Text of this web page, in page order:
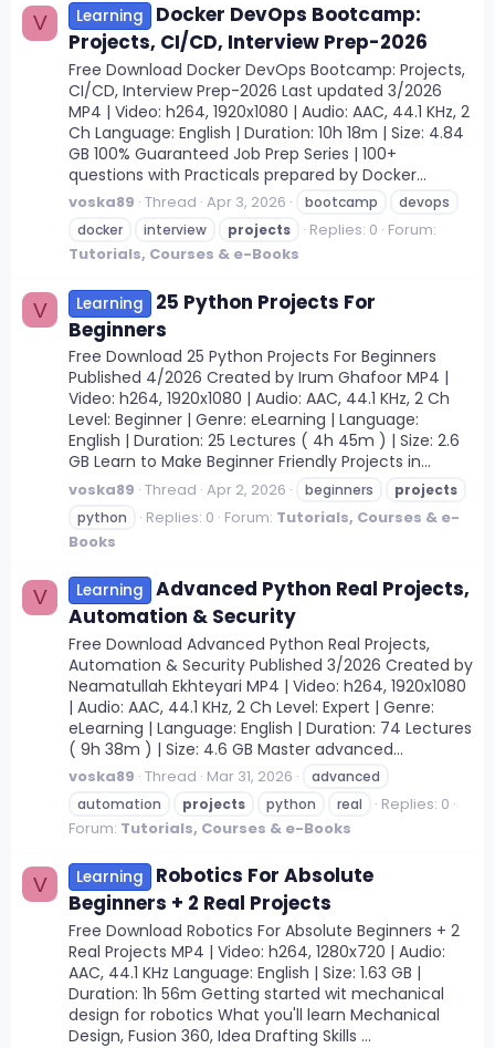
V Learning
Docker DevOps Bootcamp:
Projects, CI/CD, Interview Prep-2026
Free Download Docker DevOps Bootcamp: Projects,
CI/CD, Interview Prep-2026 Last updated 3/2026
MP4 | Video: h264, 1920x1080 | Audio: AAC, 44.1 KHz, 2
Ch Language: English | Duration: 10h 18m | Size: 4.84
GB 100% Guaranteed Job Prep Series | 100+
questions with Practicals prepared by Docker...
voska89 Thread Apr 3, 2026 bootcamp
devops
docker
interview projects Replies: 0 Forum:
Tutorials, Courses & e-Books
V Learning
25 Python Projects For
Beginners
Free Download 25 Python Projects For Beginners
Published 4/2026 Created by Irum Ghafoor MP4 |
Video: h264, 1920x1080 | Audio: AAC, 44.1 KHz, 2 Ch
Level: Beginner | Genre: eLearning | Language:
English | Duration: 25 Lectures ( 4h 45m ) | Size: 2.6
GB Learn to Make Beginner Friendly Projects in...
voska89 Thread Apr 2, 2026 beginners
projects
python
Replies: 0 Forum: Tutorials, Courses & e-
Books
V Learning
Advanced Python Real Projects,
Automation & Security
Free Download Advanced Python Real Projects,
Automation & Security Published 3/2026 Created by
Neamatullah Ekhteyari MP4 | Video: h264, 1920x1080
| Audio: AAC, 44.1 KHz, 2 Ch Level: Expert | Genre:
eLearning | Language: English | Duration: 74 Lectures
( 9h 38m ) | Size: 4.6 GB Master advanced...
voska89 Thread Mar 31, 2026
advanced
automation
projects python real
Replies: 0
Forum: Tutorials, Courses & e-Books
V Learning
Robotics For Absolute
Beginners + 2 Real Projects
Free Download Robotics For Absolute Beginners + 2
Real Projects MP4 | Video: h264, 1280x720 | Audio:
AAC, 44.1 KHz Language: English | Size: 1.63 GB |
Duration: 1h 56m Getting started wit mechanical
design for robotics What you'll learn Mechanical
Design, Fusion 360, Idea Drafting Skills ...